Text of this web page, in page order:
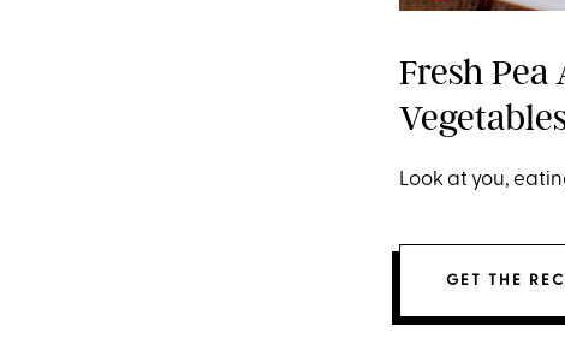
Fresh
Look at you,
GET THE